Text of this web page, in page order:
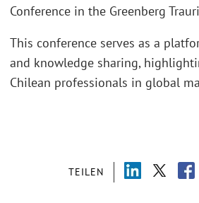
TEILEN
Conference in the Greenberg
This conference serves as a
and knowledge sharing,
Chilean professionals in global